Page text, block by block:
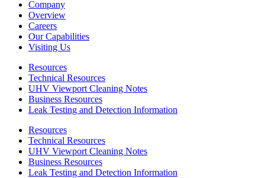
Company
Overview
Careers
Our Capabilities
Visiting Us
Resources
Technical Resources
UHV Viewport Cleaning Notes
Business Resources
Leak Testing and Detection Information
Resources
Technical Resources
UHV Viewport Cleaning Notes
Business Resources
Leak Testing and Detection Information